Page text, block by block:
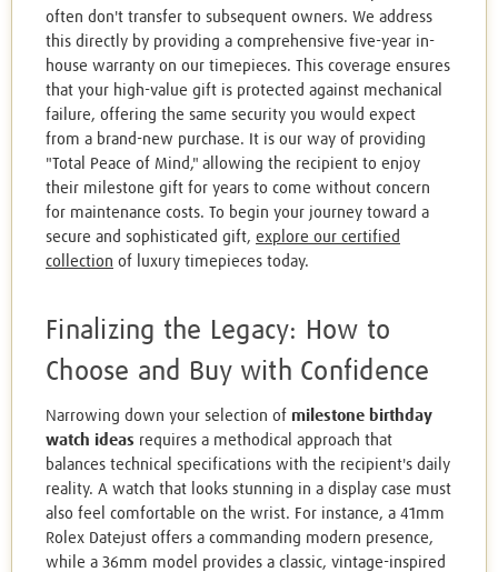
often don't transfer to subsequent owners. We address
this directly by providing a comprehensive five-year in-
house warranty on our timepieces. This coverage ensures
that your high-value gift is protected against mechanical
failure, offering the same security you would expect
from a brand-new purchase. It is our way of providing
"Total Peace of Mind," allowing the recipient to enjoy
their milestone gift for years to come without concern
for maintenance costs. To begin your journey toward a
secure and sophisticated gift, explore our certified
collection of luxury timepieces today.
Finalizing the Legacy: How to
Choose and Buy with Confidence
Narrowing down your selection of milestone birthday
watch ideas requires a methodical approach that
balances technical specifications with the recipient's daily
reality. A watch that looks stunning in a display case must
also feel comfortable on the wrist. For instance, a 41mm
Rolex Datejust offers a commanding modern presence,
while a 36mm model provides a classic, vintage-inspired